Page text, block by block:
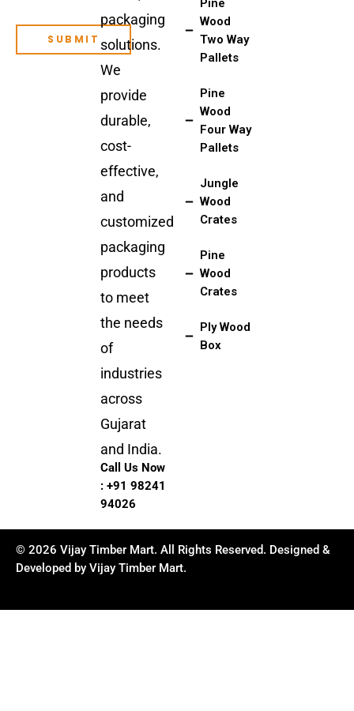
packaging
solutions.
We
provide
durable,
cost-
effective,
and
customized
packaging
products
to meet
the needs
of
industries
across
Gujarat
and India.
Call Us Now
: +91 98241
94026
Pine
Wood
Two Way
Pallets
Pine
Wood
Four Way
Pallets
Jungle
Wood
Crates
Pine
Wood
Crates
Ply Wood
Box
© 2026 Vijay Timber Mart. All Rights Reserved. Designed &
Developed by Vijay Timber Mart.